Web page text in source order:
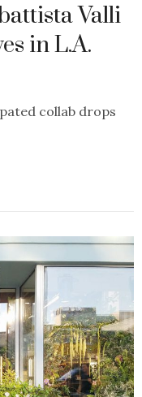
Valli
in L.A.
collab drops